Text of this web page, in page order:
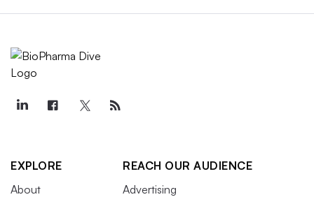
EXPLORE
About
REACH OUR AUDIENCE
Advertising